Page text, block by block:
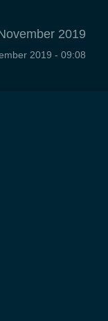
2019
2019 - 09:08